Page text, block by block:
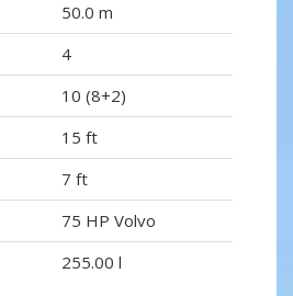
50.0 m
4
10 (8+2)
15 ft
7 ft
75 HP Volvo
255.00 l